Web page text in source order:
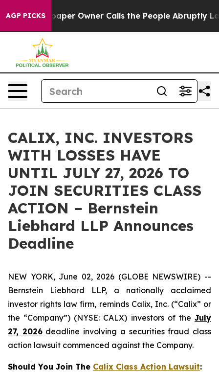
AGP PICKS
Newspaper Owner Calls the People Abruptly Laid
CALIX, INC. INVESTORS
WITH LOSSES HAVE
UNTIL JULY 27, 2026 TO
JOIN SECURITIES CLASS
ACTION – Bernstein
Liebhard LLP Announces
Deadline
NEW YORK, June 02, 2026 (GLOBE NEWSWIRE) --
Bernstein Liebhard LLP, a nationally acclaimed
investor rights law firm, reminds Calix, Inc. (“Calix” or
the “Company”) (NYSE: CALX) investors of the July
27, 2026deadline involving a securities fraud class
action lawsuit commenced against the Company.
Should You Join The Calix Class Action Lawsuit: